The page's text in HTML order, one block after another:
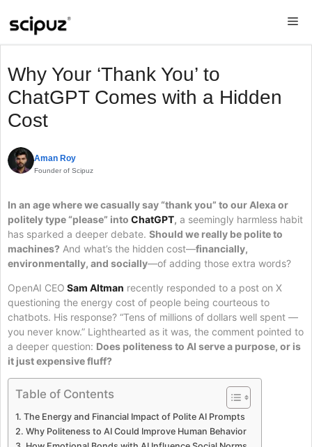
Why Your ‘Thank You’ to
ChatGPT Comes with a Hidden
Cost
Aman Roy
Founder of Scipuz
In an age where we casually say “thank you” to our Alexa or
politely type “please” into ChatGPT, a seemingly harmless habit
has sparked a deeper debate. Should we really be polite to
machines? And what’s the hidden cost—financially,
environmentally, and socially—of adding those extra words?
OpenAI CEO Sam Altman recently responded to a post on X
questioning the energy cost of people being courteous to
chatbots. His response? “Tens of millions of dollars well spent —
you never know.” Lighthearted as it was, the comment pointed to
a deeper question: Does politeness to AI serve a purpose, or is
it just expensive fluff?
Table of Contents
The Energy and Financial Impact of Polite AI Prompts
Why Politeness to AI Could Improve Human Behavior